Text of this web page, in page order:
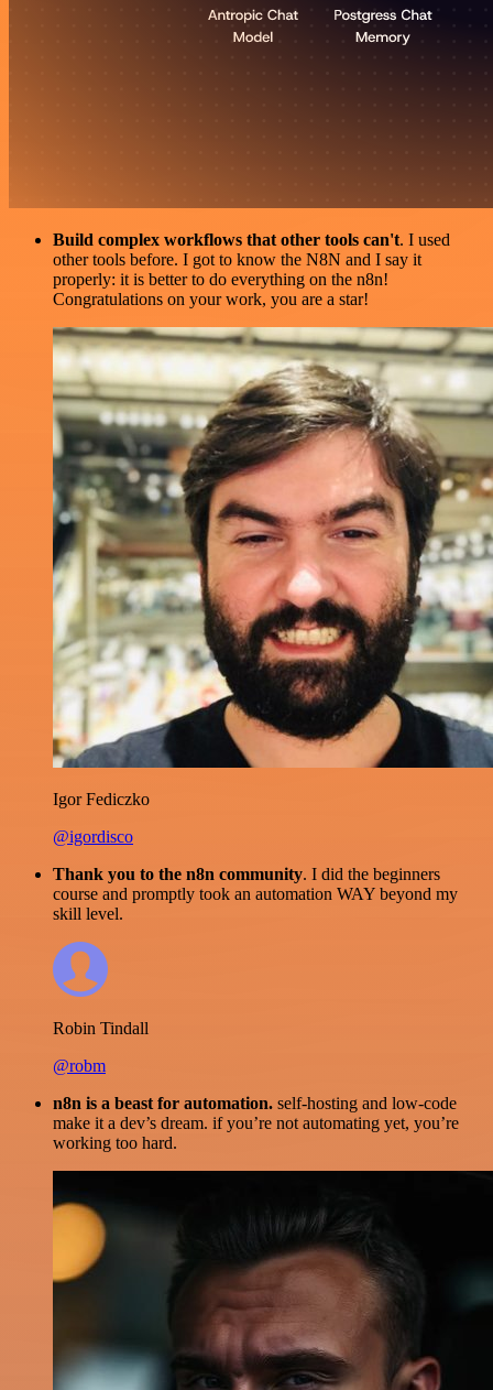
Build complex workflows that other tools can't. I used
other tools before. I got to know the N8N and I say it
properly: it is better to do everything on the n8n!
Congratulations on your work, you are a star!
Igor Fediczko
@igordisco
Thank you to the n8n community. I did the beginners
course and promptly took an automation WAY beyond my
skill level.
Robin Tindall
@robm
n8n is a beast for automation. self-hosting and low-code
make it a dev’s dream. if you’re not automating yet, you’re
working too hard.